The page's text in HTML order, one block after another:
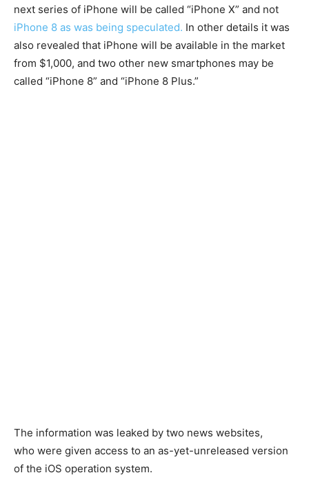
next series of iPhone will be called “iPhone X” and not
iPhone 8 as was being speculated. In other details it was
also revealed that iPhone will be available in the market
from $1,000, and two other new smartphones may be
called “iPhone 8” and “iPhone 8 Plus.”
The information was leaked by two news websites,
who were given access to an as-yet-unreleased version
of the iOS operation system.